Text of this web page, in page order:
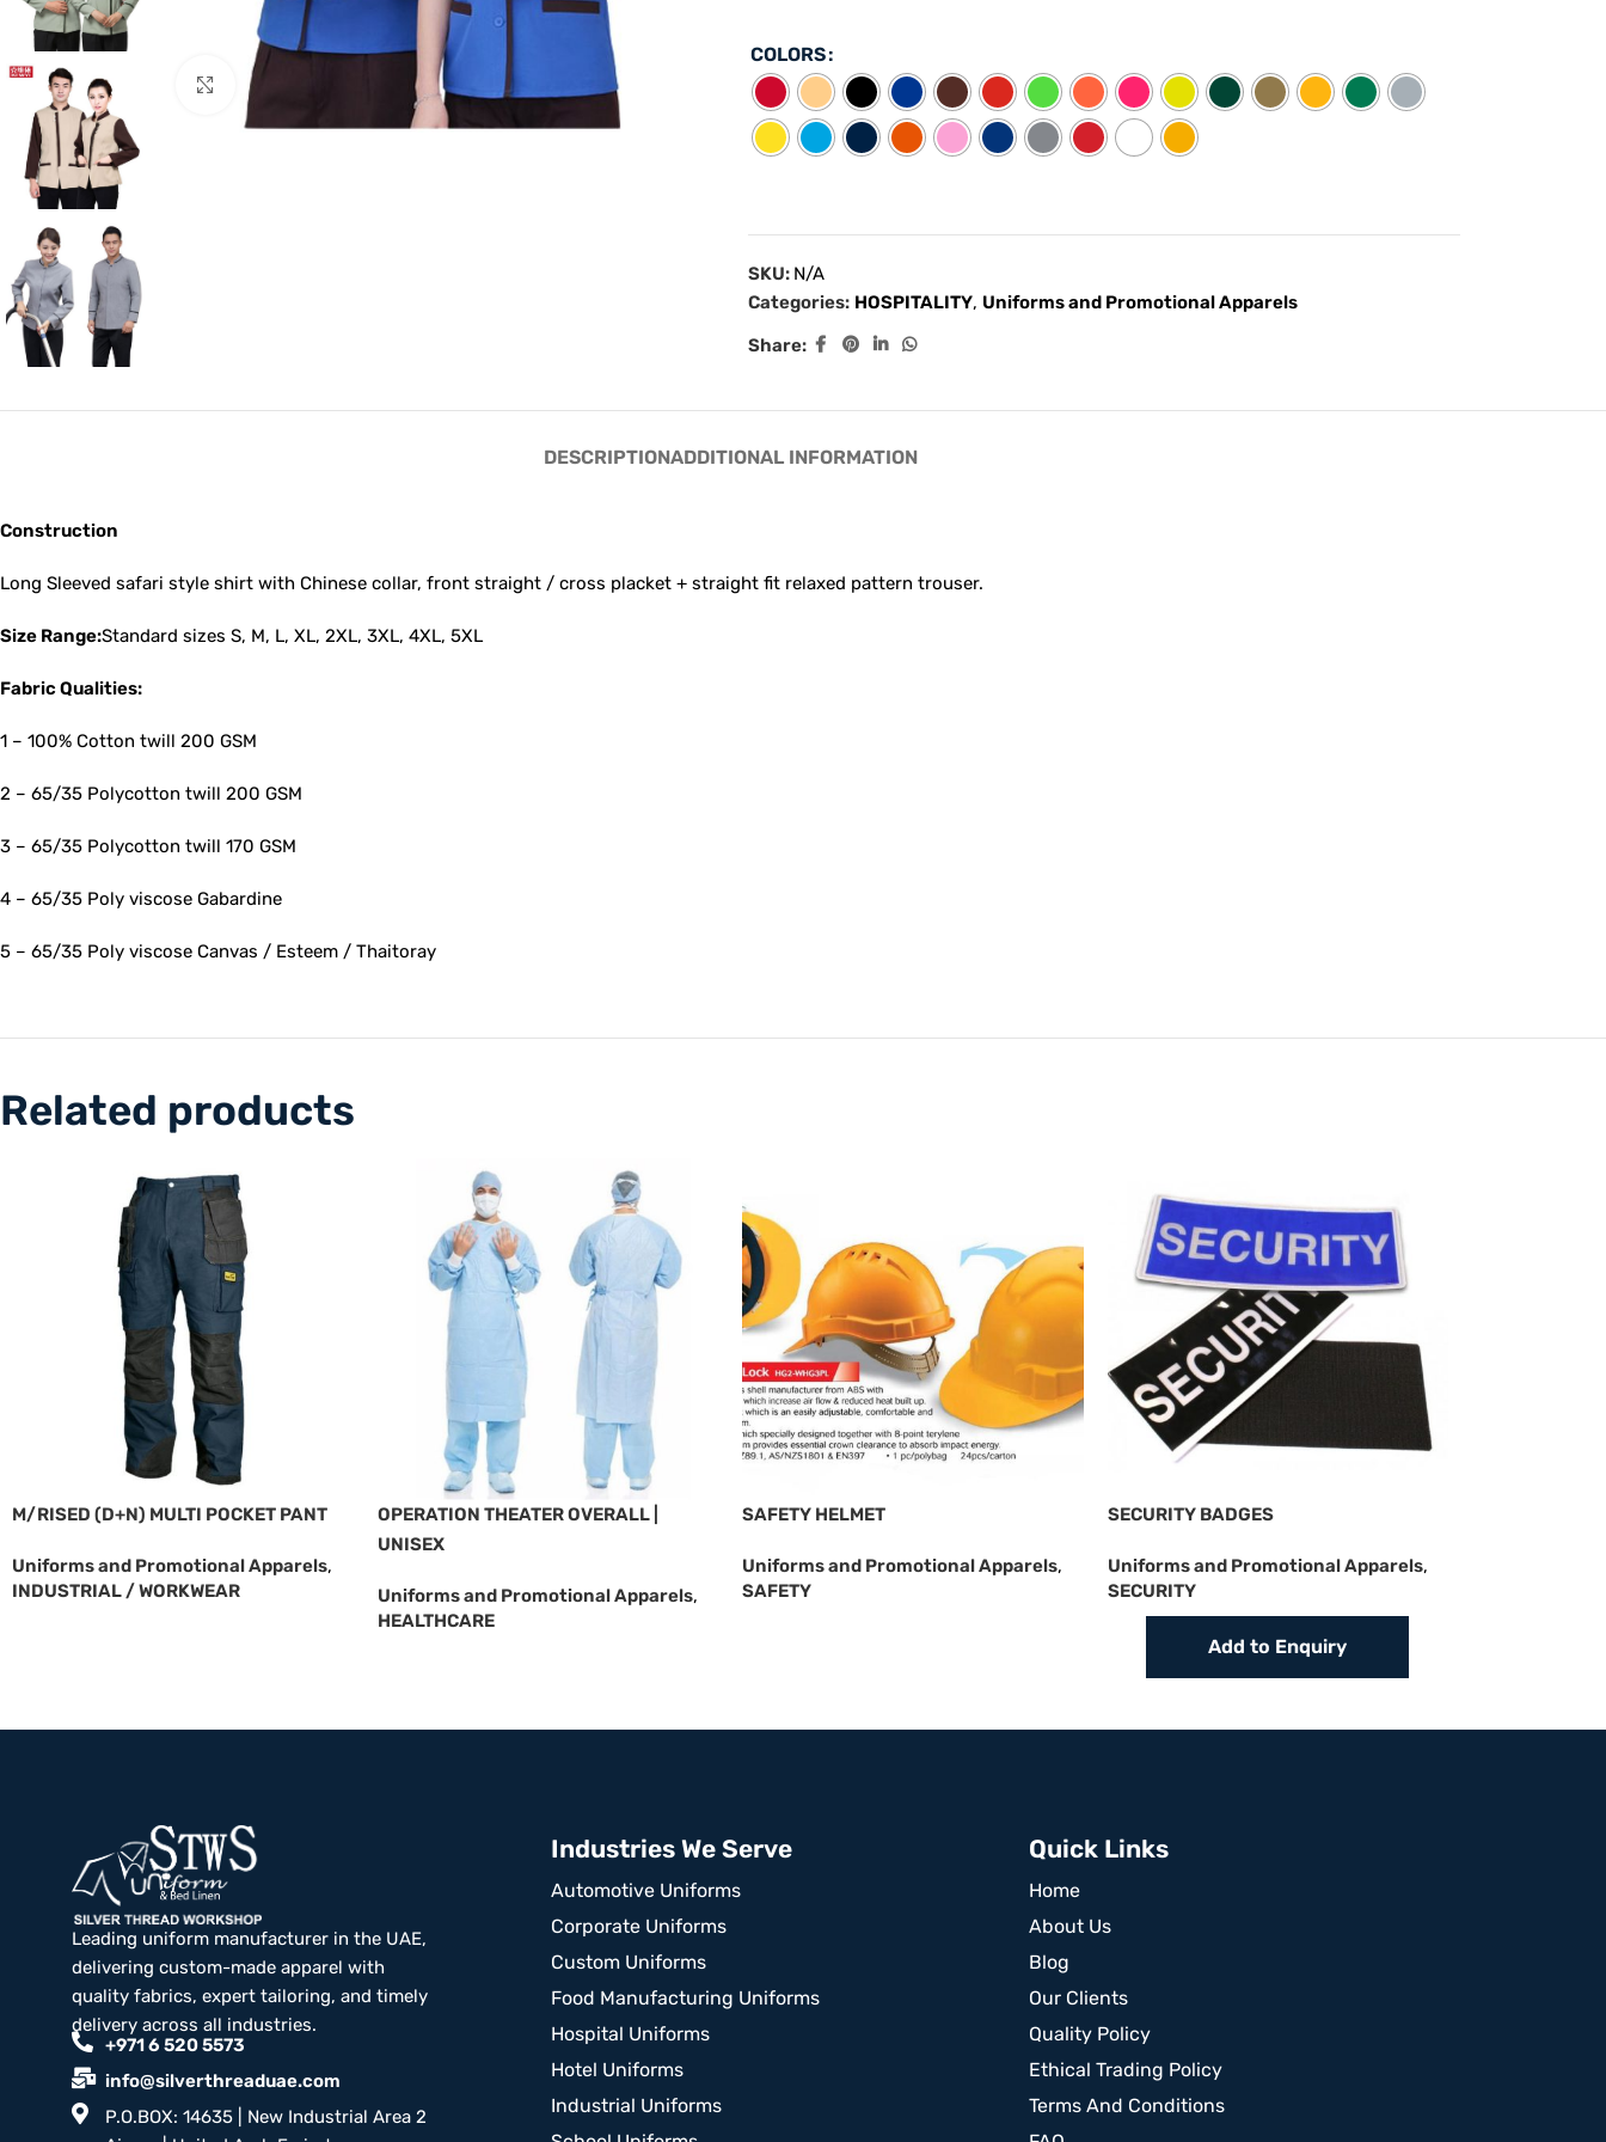
Click to enlarge
COLORS
SKU: N/A
Categories: HOSPITALITY, Uniforms and Promotional Apparels
Share:
DESCRIPTIONADDITIONAL INFORMATION
Construction
Long Sleeved safari style shirt with Chinese collar, front straight / cross placket + straight fit relaxed pattern trouser.
Size Range:Standard sizes S, M, L, XL, 2XL, 3XL, 4XL, 5XL
Fabric Qualities:
1 – 100% Cotton twill 200 GSM
2 – 65/35 Polycotton twill 200 GSM
3 – 65/35 Polycotton twill 170 GSM
4 – 65/35 Poly viscose Gabardine
5 – 65/35 Poly viscose Canvas / Esteem / Thaitoray
Related products
M/RISED (D+N) MULTI POCKET PANT
Uniforms and Promotional Apparels,
INDUSTRIAL / WORKWEAR
OPERATION THEATER OVERALL |
UNISEX
Uniforms and Promotional Apparels,
HEALTHCARE
SAFETY HELMET
Uniforms and Promotional Apparels,
SAFETY
SECURITY BADGES
Uniforms and Promotional Apparels,
SECURITY
Add to Enquiry
Leading uniform manufacturer in the UAE,
delivering custom-made apparel with
quality fabrics, expert tailoring, and timely
delivery across all industries.
+971 6 520 5573
info@silverthreaduae.com
P.O.BOX: 14635 | New Industrial Area 2
Industries We Serve
Automotive Uniforms
Corporate Uniforms
Custom Uniforms
Food Manufacturing Uniforms
Hospital Uniforms
Hotel Uniforms
Industrial Uniforms
Quick Links
Home
About Us
Blog
Our Clients
Quality Policy
Ethical Trading Policy
Terms And Conditions